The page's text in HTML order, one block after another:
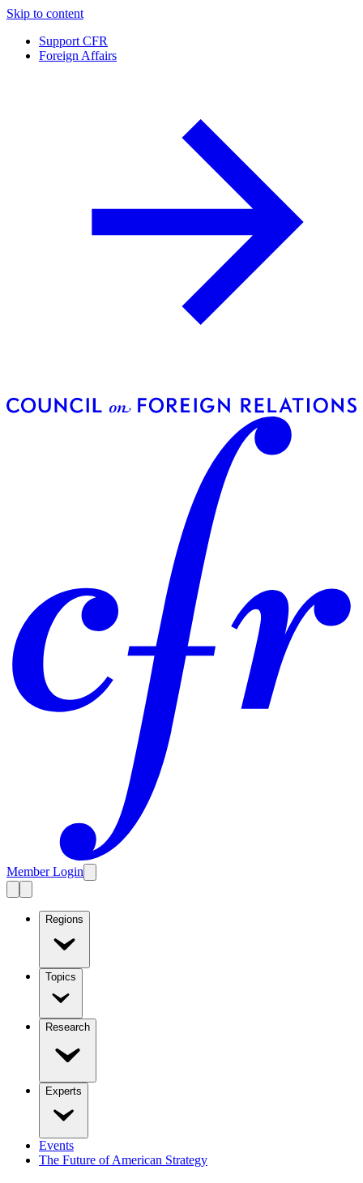
Skip to content
Support CFR
Foreign Affairs
Member Login
Regions
Topics
Research
Experts
Events
The Future of American Strategy